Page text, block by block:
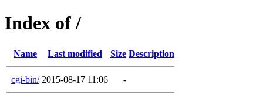
Index of /
Name Last modified Size Description
cgi-bin/ 2015-08-17 11:06 -